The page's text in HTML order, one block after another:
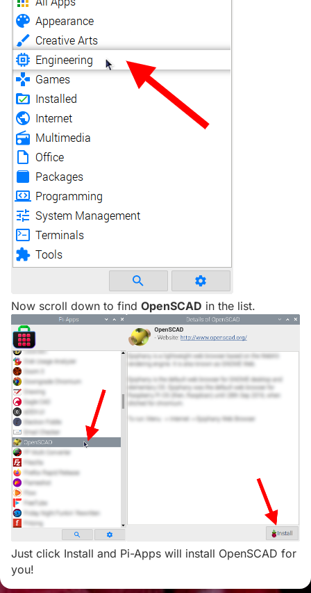
Now scroll down to find OpenSCAD in the list.
Just click Install and Pi-Apps will install OpenSCAD for
you!